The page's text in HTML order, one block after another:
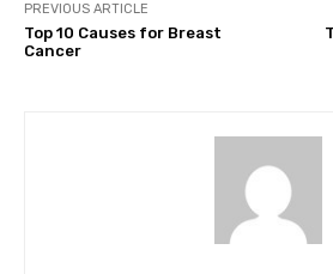
PREVIOUS ARTICLE
Top 10 Causes for Breast
Cancer